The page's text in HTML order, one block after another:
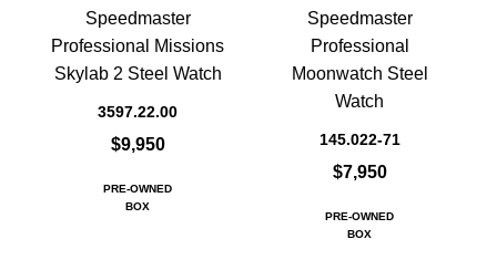
Speedmaster
Professional Missions
Skylab 2 Steel Watch
3597.22.00
$9,950
PRE-OWNED
BOX
Speedmaster
Professional
Moonwatch Steel
Watch
145.022-71
$7,950
PRE-OWNED
BOX